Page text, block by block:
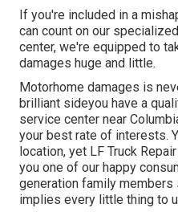
If you're included in a
can count on our
center, we're equipped to
damages huge and little.
Motorhome damages is
brilliant sideyou have a
service center near
your best rate of interests.
location, yet LF Truck
you one of our happy
generation family members
implies every little thing to